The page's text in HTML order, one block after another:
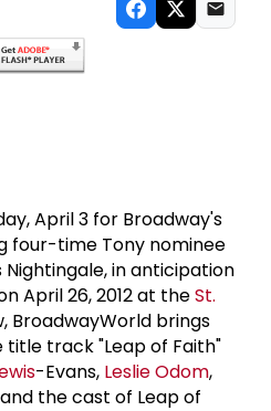
April 3 for Broadway's
four-time Tony nominee
Nightingale, in anticipation
April 26, 2012 at theSt.
BroadwayWorld brings
track "Leap of Faith"
-Evans, Leslie Odom,
and the cast of Leap of